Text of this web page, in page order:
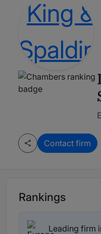
Contact firm
Rankings
Leading firm